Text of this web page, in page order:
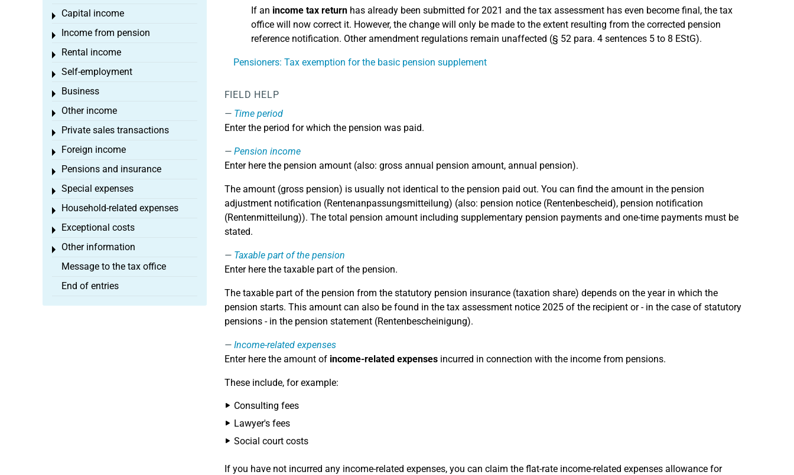
If an income tax returnhas already been submitted for 2021 and the tax assessment has even become final, the tax
office will now correct it. However, the change will only be made to the extent resulting from the corrected pension
reference notification. Other amendment regulations remain unaffected (§ 52 para. 4 sentences 5 to 8 EStG).
Pensioners: Tax exemption for the basic pension supplement
FIELD HELP
Time period
Enter the period for which the pension was paid.
Pension income
Enter here the pension amount (also: gross annual pension amount, annual pension).
The amount (gross pension) is usually not identical to the pension paid out. You can find the amount in the pension
adjustment notification (Rentenanpassungsmitteilung) (also: pension notice (Rentenbescheid), pension notification
(Rentenmitteilung)). The total pension amount including supplementary pension payments and one-time payments must be
stated.
Taxable part of the pension
Enter here the taxable part of the pension.
The taxable part of the pension from the statutory pension insurance (taxation share) depends on the year in which the
pension starts. This amount can also be found in the tax assessment notice 2025 of the recipient or - in the case of statutory
pensions - in the pension statement (Rentenbescheinigung).
Income-related expenses
Enter here the amount of income-related expensesincurred in connection with the income from pensions.
These include, for example:
Consulting fees
Lawyer's fees
Social court costs
If you have not incurred any income-related expenses, you can claim the flat-rate income-related expenses allowance for
Capital income
Toggle menu
Income from pension
Toggle menu
Rental income
Toggle menu
Self-employment
Toggle menu
Business
Toggle menu
Other income
Toggle menu
Private sales transactions
Toggle menu
Foreign income
Toggle menu
Pensions and insurance
Toggle menu
Special expenses
Toggle menu
Household-related expenses
Toggle menu
Exceptional costs
Toggle menu
Other information
Toggle menu
Message to the tax office
End of entries